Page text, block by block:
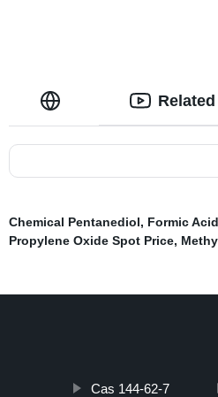
Chemical Pentanediol, Formic
Propylene Oxide Spot Price,
Cas 144-62-7